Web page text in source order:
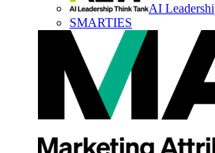
AI
SMARTIES